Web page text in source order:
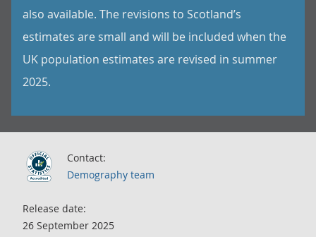
also available. The revisions to Scotland’s
estimates are small and will be included when the
UK population estimates are revised in summer
2025.
Contact:
Demography team
Release date:
26 September 2025